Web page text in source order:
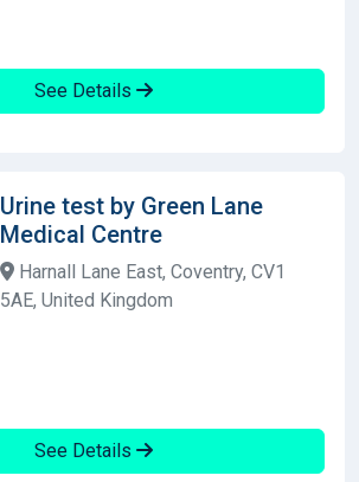
See Details
Urine test by Green Lane
Medical Centre
Harnall Lane East, Coventry, CV1
5AE, United Kingdom
See Details